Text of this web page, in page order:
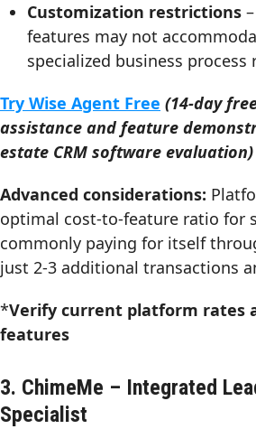
Customization restrictions
features may not
specialized business process
Try Wise Agent Free (14-day
assistance and feature
estate CRM software evaluation)
Advanced considerations:
optimal cost-to-feature ratio for
commonly paying for itself
just 2-3 additional transactions
*Verify current platform rates
features
3. ChimeMe – Integrated
Specialist